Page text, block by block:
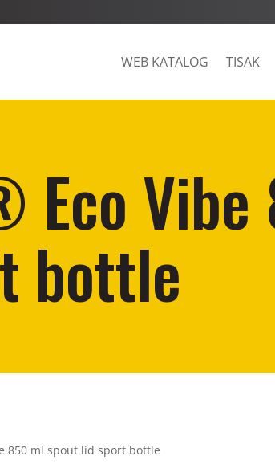
WEB KATALOG TISAK
Eco
bottle
850 ml spout lid sport bottle